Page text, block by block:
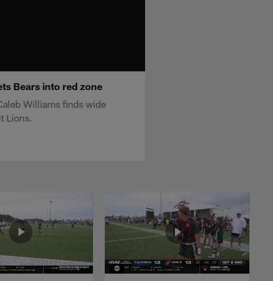
Bears into red zone
Williams finds wide
Lions.